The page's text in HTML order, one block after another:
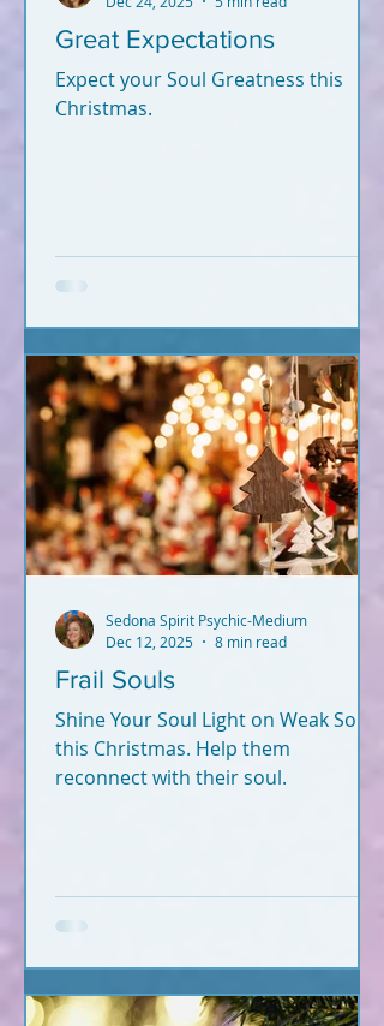
Great Expectations
Expect your Soul Greatness this
Christmas.
Frail Souls
Shine Your Soul Light on Weak Souls
this Christmas. Help them
reconnect with their soul.
Sedona Spirit Psychic-Medium
Dec 12, 2025
8 min read